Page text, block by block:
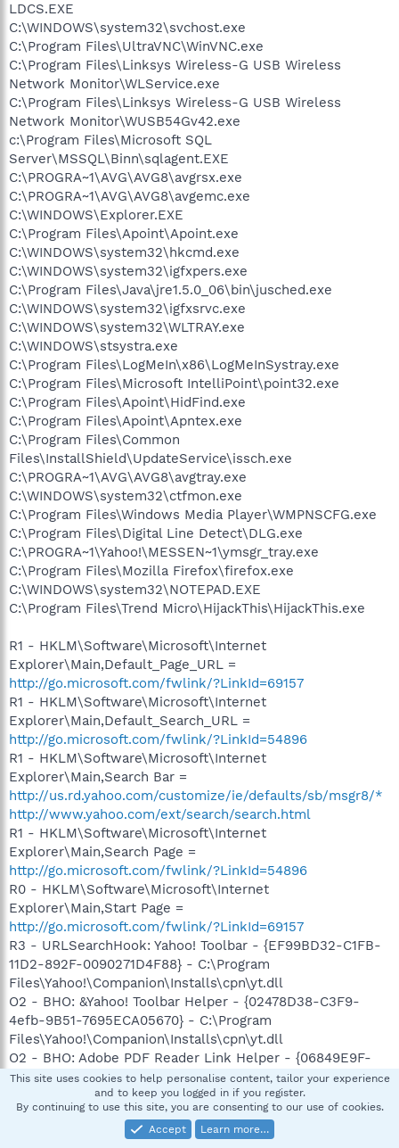
LDCS.EXE
C:\WINDOWS\system32\svchost.exe
C:\Program Files\UltraVNC\WinVNC.exe
C:\Program Files\Linksys Wireless-G USB Wireless
Network Monitor\WLService.exe
C:\Program Files\Linksys Wireless-G USB Wireless
Network Monitor\WUSB54Gv42.exe
c:\Program Files\Microsoft SQL
Server\MSSQL\Binn\sqlagent.EXE
C:\PROGRA~1\AVG\AVG8\avgrsx.exe
C:\PROGRA~1\AVG\AVG8\avgemc.exe
C:\WINDOWS\Explorer.EXE
C:\Program Files\Apoint\Apoint.exe
C:\WINDOWS\system32\hkcmd.exe
C:\WINDOWS\system32\igfxpers.exe
C:\Program Files\Java\jre1.5.0_06\bin\jusched.exe
C:\WINDOWS\system32\igfxsrvc.exe
C:\WINDOWS\system32\WLTRAY.exe
C:\WINDOWS\stsystra.exe
C:\Program Files\LogMeIn\x86\LogMeInSystray.exe
C:\Program Files\Microsoft IntelliPoint\point32.exe
C:\Program Files\Apoint\HidFind.exe
C:\Program Files\Apoint\Apntex.exe
C:\Program Files\Common
Files\InstallShield\UpdateService\issch.exe
C:\PROGRA~1\AVG\AVG8\avgtray.exe
C:\WINDOWS\system32\ctfmon.exe
C:\Program Files\Windows Media Player\WMPNSCFG.exe
C:\Program Files\Digital Line Detect\DLG.exe
C:\PROGRA~1\Yahoo!\MESSEN~1\ymsgr_tray.exe
C:\Program Files\Mozilla Firefox\firefox.exe
C:\WINDOWS\system32\NOTEPAD.EXE
C:\Program Files\Trend Micro\HijackThis\HijackThis.exe
R1 - HKLM\Software\Microsoft\Internet
Explorer\Main,Default_Page_URL =
http://go.microsoft.com/fwlink/?LinkId=69157
R1 - HKLM\Software\Microsoft\Internet
Explorer\Main,Default_Search_URL =
http://go.microsoft.com/fwlink/?LinkId=54896
R1 - HKLM\Software\Microsoft\Internet
Explorer\Main,Search Bar =
http://us.rd.yahoo.com/customize/ie/defaults/sb/msgr8/*
http://www.yahoo.com/ext/search/search.html
R1 - HKLM\Software\Microsoft\Internet
Explorer\Main,Search Page =
http://go.microsoft.com/fwlink/?LinkId=54896
R0 - HKLM\Software\Microsoft\Internet
Explorer\Main,Start Page =
http://go.microsoft.com/fwlink/?LinkId=69157
R3 - URLSearchHook: Yahoo! Toolbar - {EF99BD32-C1FB-
11D2-892F-0090271D4F88} - C:\Program
Files\Yahoo!\Companion\Installs\cpn\yt.dll
O2 - BHO: &Yahoo! Toolbar Helper - {02478D38-C3F9-
4efb-9B51-7695ECA05670} - C:\Program
Files\Yahoo!\Companion\Installs\cpn\yt.dll
O2 - BHO: Adobe PDF Reader Link Helper - {06849E9F-
C8D7-4D59-B87D-784B7D6BE0B3} - C:\Program
Files\Common
Files\Adobe\Acrobat\ActiveX\AcroIEHelper.dll
O2 - BHO: WormRadar.com IESiteBlocker.NavFilter -
This site uses cookies to help personalise content, tailor your experience
and to keep you logged in if you register.
By continuing to use this site, you are consenting to our use of cookies.
Accept
Learn more…